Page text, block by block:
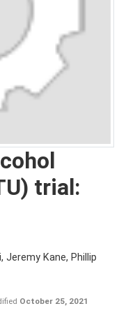
trial:
Jeremy Kane, Phillip
October 25, 2021